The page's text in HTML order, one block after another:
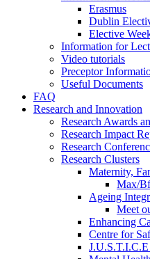
Erasmus
Dublin
Elective
Information for
Video tutorials
Preceptor
Useful Documents
FAQ
Research and Innovation
Research Awards
Research Impact
Research
Research Clusters
Maternity,
Max/
Ageing
Meet
Enhancing
Centre for
J.U.S.T.I.C.E